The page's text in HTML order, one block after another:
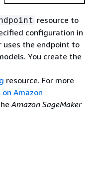
resource to
configuration in
uses the endpoint to
You create the
resource. For more
Amazon
Amazon SageMaker